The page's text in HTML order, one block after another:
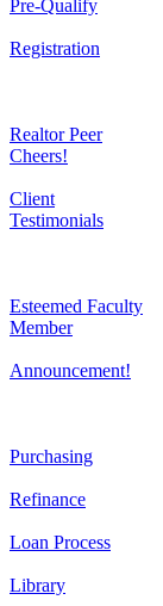
Pre-Qualify
Registration
Realtor Peer
Cheers!
Client
Testimonials
Esteemed Faculty
Member
Announcement!
Purchasing
Refinance
Loan Process
Library